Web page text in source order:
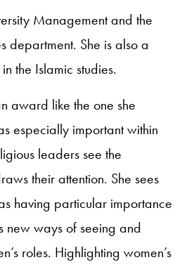
Management and the
department. She is also a
the Islamic studies.
award like the one she
especially important within
leaders see the
their attention. She sees
having particular importance
new ways of seeing and
roles. Highlighting women’s